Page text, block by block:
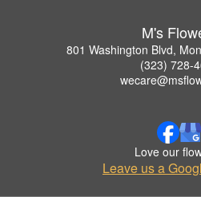
M's
801 Washington Blvd,
(323) 728-
Love our
Leave us a